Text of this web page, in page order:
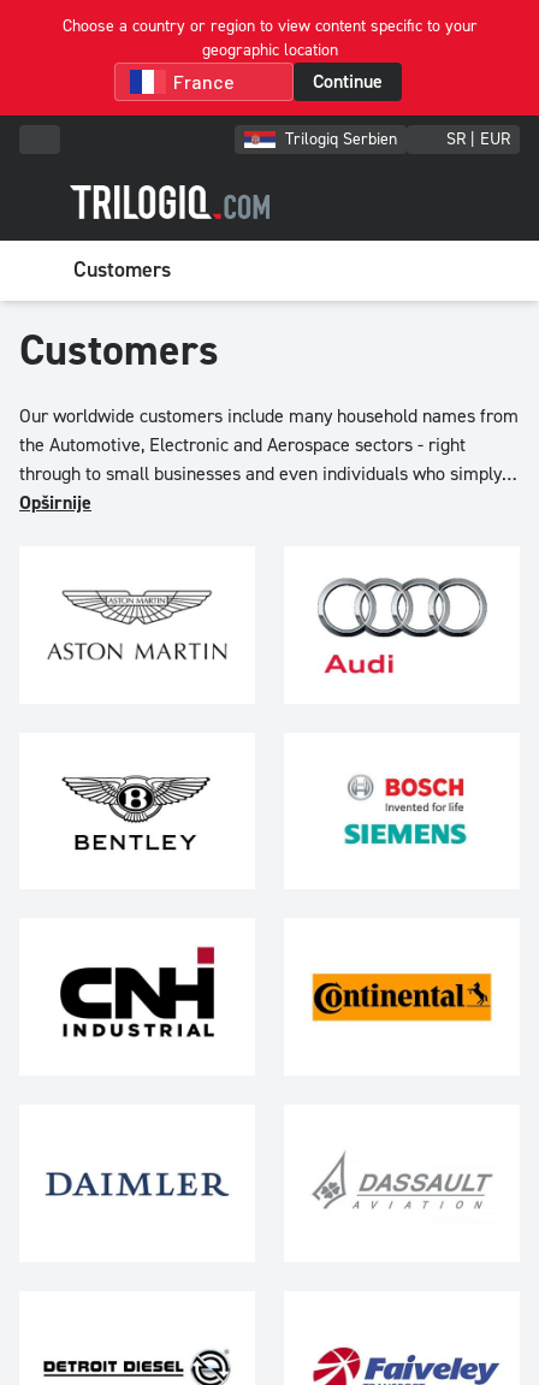
Choose a country or region to view content specific to your
geographic location
Continue
Trilogiq Serbien SR | EUR
Customers
Customers
Our worldwide customers include many household names from
the Automotive, Electronic and Aerospace sectors - right
through to small businesses and even individuals who simply
want to sort, store and protect item in their own items.
Opširnije